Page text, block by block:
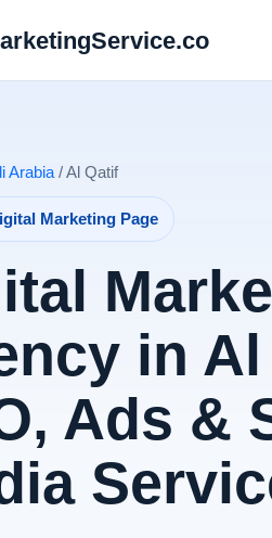
Arabia / Al Qatif
Marketing Page
in
Ads &